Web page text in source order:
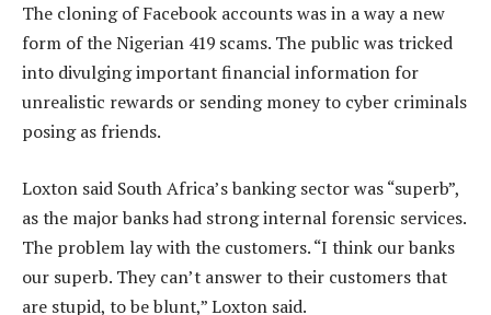
The cloning of Facebook accounts was in a way a new
form of the Nigerian 419 scams. The public was tricked
into divulging important financial information for
unrealistic rewards or sending money to cyber criminals
posing as friends.
Loxton said South Africa’s banking sector was “superb”,
as the major banks had strong internal forensic services.
The problem lay with the customers. “I think our banks
our superb. They can’t answer to their customers that
are stupid, to be blunt,” Loxton said.